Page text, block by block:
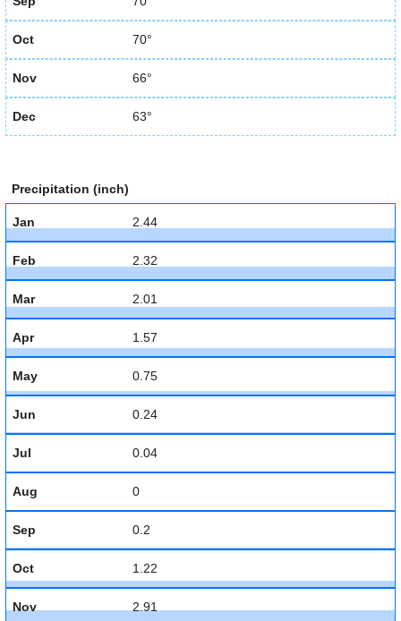
Oct 70°
Nov 66°
Dec 63°
Precipitation (inch)
Jan 2.44
Feb 2.32
Mar 2.01
Apr 1.57
May 0.75
Jun 0.24
Jul 0.04
Aug 0
Sep 0.2
Oct 1.22
Nov 2.91